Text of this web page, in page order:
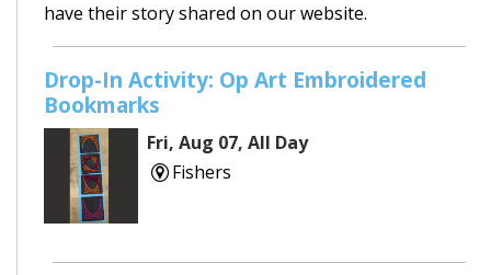
have their story shared on our website.
Drop-In Activity: Op Art Embroidered
Bookmarks
Fri, Aug 07, All Day
Fishers